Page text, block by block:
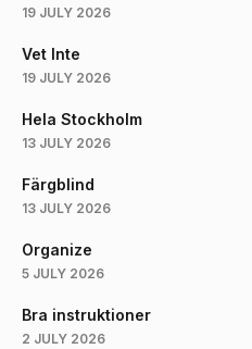
19 JULY 2026
Vet Inte
19 JULY 2026
Hela Stockholm
13 JULY 2026
Färgblind
13 JULY 2026
Organize
5 JULY 2026
Bra instruktioner
2 JULY 2026